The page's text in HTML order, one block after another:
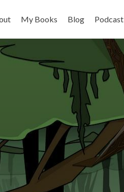
My Books Blog Podcast